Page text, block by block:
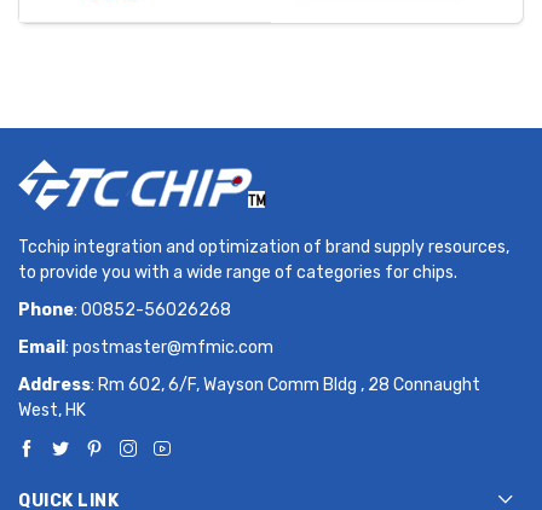
Tcchip integration and optimization of brand supply resources,
to provide you with a wide range of categories for chips.
Phone: 00852-56026268
Email : postmaster@mfmic.com
Address: Rm 602, 6/F, Wayson Comm Bldg , 28 Connaught
West, HK
QUICK LINK